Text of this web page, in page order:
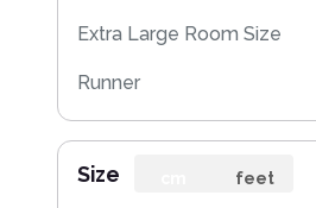
Extra Large Room Size
Runner
Size feet